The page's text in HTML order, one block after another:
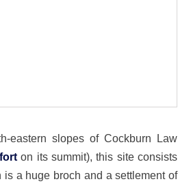
eastern slopes of Cockburn Law
on its summit), this site consists
a huge broch and a settlement of